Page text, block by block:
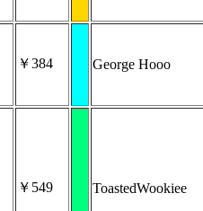
￥384 George Hooo
￥549 ToastedWookiee